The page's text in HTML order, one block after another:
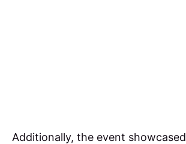
Additionally, the event showcased